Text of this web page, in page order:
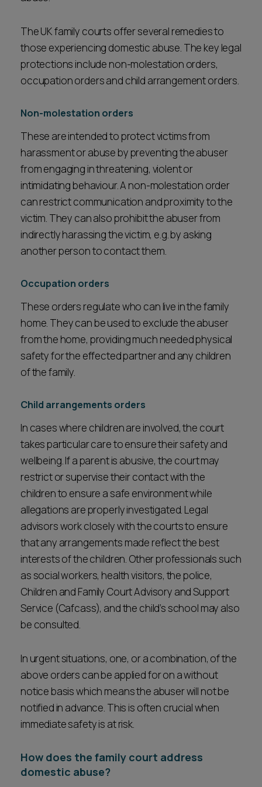
The UK family courts offer several remedies to
those experiencing domestic abuse. The key legal
protections include non-molestation orders,
occupation orders and child arrangement orders.
Non-molestation orders
These are intended to protect victims from
harassment or abuse by preventing the abuser
from engaging in threatening, violent or
intimidating behaviour. A non-molestation order
can restrict communication and proximity to the
victim. They can also prohibit the abuser from
indirectly harassing the victim, e.g. by asking
another person to contact them.
Occupation orders
These orders regulate who can live in the family
home. They can be used to exclude the abuser
from the home, providing much needed physical
safety for the effected partner and any children
of the family.
Child arrangements orders
In cases where children are involved, the court
takes particular care to ensure their safety and
wellbeing. If a parent is abusive, the court may
restrict or supervise their contact with the
children to ensure a safe environment while
allegations are properly investigated. Legal
advisors work closely with the courts to ensure
that any arrangements made reflect the best
interests of the children. Other professionals such
as social workers, health visitors, the police,
Children and Family Court Advisory and Support
Service (Cafcass), and the child’s school may also
be consulted.
In urgent situations, one, or a combination, of the
above orders can be applied for on a without
notice basis which means the abuser will not be
notified in advance. This is often crucial when
immediate safety is at risk.
How does the family court address
domestic abuse?